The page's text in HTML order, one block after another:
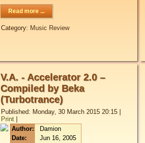
Read more ...
Category: Music Review
V.A. - Accelerator 2.0 –
Compiled by Beka
(Turbotrance)
Published: Monday, 30 March 2015 20:15
Print
Author:
Damion
Date:
Jun 16, 2005